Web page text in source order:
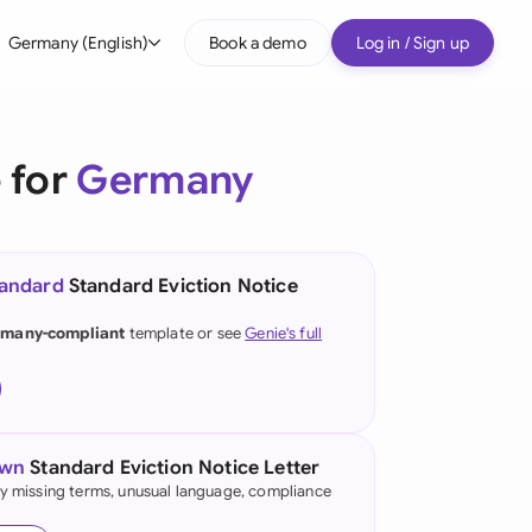
Germany (English)
(English)
(German)
Kong
Book a demo Log in / Sign up
forGermany
Standard Eviction Notice
compliant template or seeGenie's full
Standard Eviction Notice Letter
missing terms, unusual language, compliance